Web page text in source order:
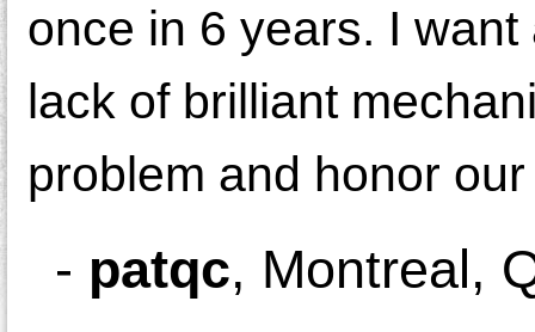
once in 6 years. I
lack of brilliant
problem and honor
- patqc, Montreal,